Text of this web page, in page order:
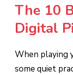
The 10
Digital
When playing
some quiet